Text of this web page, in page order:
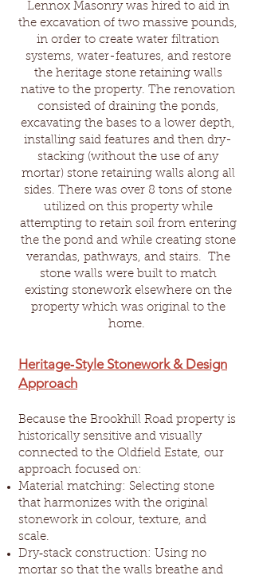
Lennox Masonry was hired to aid in
the excavation of two massive pounds,
in order to create water filtration
systems, water-features, and restore
the heritage stone retaining walls
native to the property. The renovation
consisted of draining the ponds,
excavating the bases to a lower depth,
installing said features and then dry-
stacking (without the use of any
mortar) stone retaining walls along all
sides. There was over 8 tons of stone
utilized on this property while
attempting to retain soil from entering
the the pond and while creating stone
verandas, pathways, and stairs. The
stone walls were built to match
existing stonework elsewhere on the
property which was original to the
home.
Heritage‑Style Stonework & Design
Approach
Because the Brookhill Road property is
historically sensitive and visually
connected to the Oldfield Estate, our
approach focused on:
Material matching: Selecting stone
that harmonizes with the original
stonework in colour, texture, and
scale.
Dry‑stack construction: Using no
mortar so that the walls breathe and